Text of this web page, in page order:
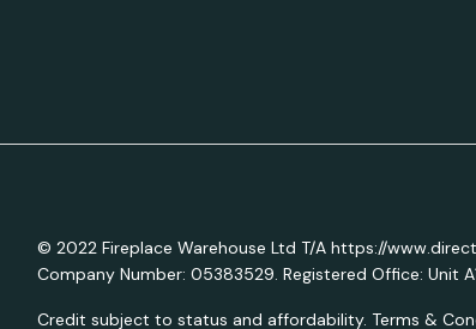
© 2022 Fireplace Warehouse Ltd T/A https://
Company Number: 05383529. Registered Office: Unit
Credit subject to status and affordability. Terms &